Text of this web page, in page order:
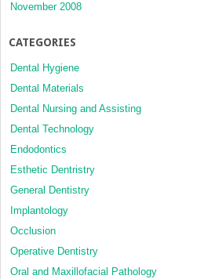
November 2008
CATEGORIES
Dental Hygiene
Dental Materials
Dental Nursing and Assisting
Dental Technology
Endodontics
Esthetic Dentristry
General Dentistry
Implantology
Occlusion
Operative Dentistry
Oral and Maxillofacial Pathology